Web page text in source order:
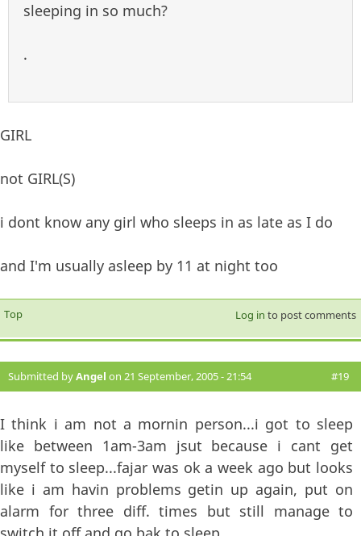
sleeping in so much?
.
GIRL
not GIRL(S)
i dont know any girl who sleeps in as late as I do
and I'm usually asleep by 11 at night too
Top Log in to post comments
Submitted byAngel on 21 September, 2005 - 21:54 #19
I think i am not a mornin person...i got to sleep
like between 1am-3am jsut because i cant get
myself to sleep...fajar was ok a week ago but looks
like i am havin problems getin up again, put on
alarm for three diff. times but still manage to